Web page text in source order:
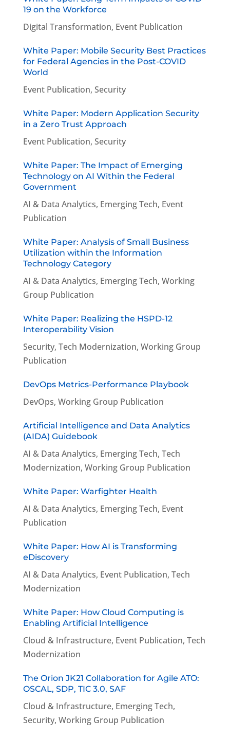
19 on the Workforce
Digital Transformation, Event Publication
White Paper: Mobile Security Best Practices
for Federal Agencies in the Post-COVID
World
Event Publication, Security
White Paper: Modern Application Security
in a Zero Trust Approach
Event Publication, Security
White Paper: The Impact of Emerging
Technology on AI Within the Federal
Government
AI & Data Analytics, Emerging Tech, Event
Publication
White Paper: Analysis of Small Business
Utilization within the Information
Technology Category
AI & Data Analytics, Emerging Tech, Working
Group Publication
White Paper: Realizing the HSPD-12
Interoperability Vision
Security, Tech Modernization, Working Group
Publication
DevOps Metrics-Performance Playbook
DevOps, Working Group Publication
Artificial Intelligence and Data Analytics
(AIDA) Guidebook
AI & Data Analytics, Emerging Tech, Tech
Modernization, Working Group Publication
White Paper: Warfighter Health
AI & Data Analytics, Emerging Tech, Event
Publication
White Paper: How AI is Transforming
eDiscovery
AI & Data Analytics, Event Publication, Tech
Modernization
White Paper: How Cloud Computing is
Enabling Artificial Intelligence
Cloud & Infrastructure, Event Publication, Tech
Modernization
The Orion JK21 Collaboration for Agile ATO:
OSCAL, SDP, TIC 3.0, SAF
Cloud & Infrastructure, Emerging Tech,
Security, Working Group Publication